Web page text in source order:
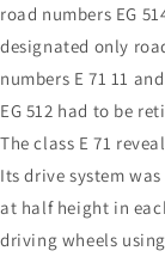
road numbers EG
designated only
numbers E 71 11
EG 512 had to be
The class E 71
Its drive system
at half height in
driving wheels